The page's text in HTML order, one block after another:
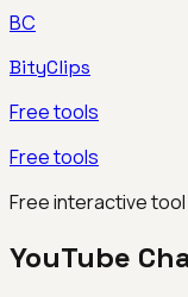
BC
BityClips
Free tools
Free tools
Free interactive tool
YouTube